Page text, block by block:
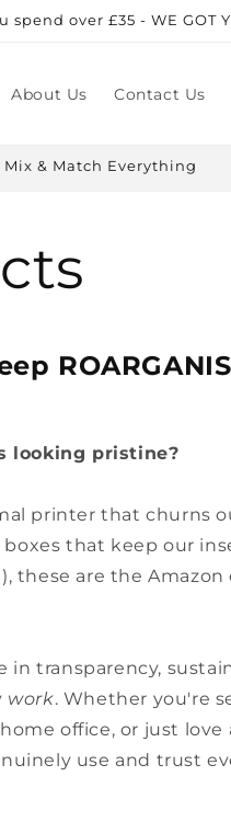
over £35 - WE GOT
About Us Contact Us
& Match Everything
looking pristine?
printer that churns
that keep our
these are the Amazon
in transparency,
work. Whether you're
office, or just love
use and trust